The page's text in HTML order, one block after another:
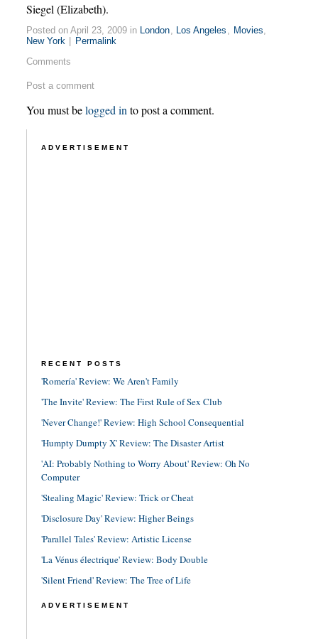
Siegel (Elizabeth).
Posted on April 23, 2009 in London, Los Angeles , Movies,
New York
Permalink
Comments
Post a comment
You must belogged in to post a comment.
ADVERTISEMENT
RECENT POSTS
'Romería' Review: We Aren't Family
'The Invite' Review: The First Rule of Sex Club
'Never Change!' Review: High School Consequential
'Humpty Dumpty X' Review: The Disaster Artist
'AI: Probably Nothing to Worry About' Review: Oh No
Computer
'Stealing Magic' Review: Trick or Cheat
'Disclosure Day' Review: Higher Beings
'Parallel Tales' Review: Artistic License
'La Vénus électrique' Review: Body Double
'Silent Friend' Review: The Tree of Life
ADVERTISEMENT